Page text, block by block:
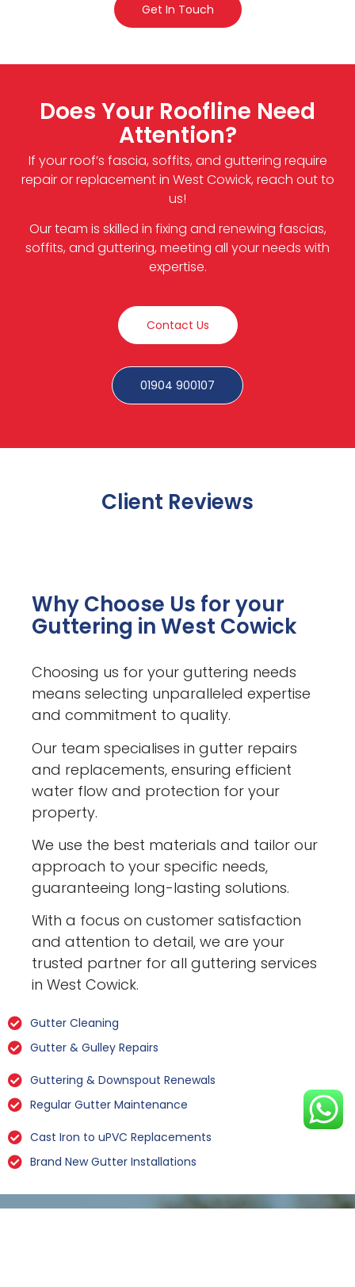
Get In Touch
Does Your Roofline Need
Attention?
If your roof’s fascia, soffits, and guttering require
repair or replacement in West Cowick, reach out to
us!
Our team is skilled in fixing and renewing fascias,
soffits, and guttering, meeting all your needs with
expertise.
Contact Us
01904 900107
Client Reviews
Why Choose Us for your
Guttering in West Cowick
Choosing us for your guttering needs
means selecting unparalleled expertise
and commitment to quality.
Our team specialises in gutter repairs
and replacements, ensuring efficient
water flow and protection for your
property.
We use the best materials and tailor our
approach to your specific needs,
guaranteeing long-lasting solutions.
With a focus on customer satisfaction
and attention to detail, we are your
trusted partner for all guttering services
in West Cowick.
Gutter Cleaning
Gutter & Gulley Repairs
Guttering & Downspout Renewals
Regular Gutter Maintenance
Cast Iron to uPVC Replacements
Brand New Gutter Installations